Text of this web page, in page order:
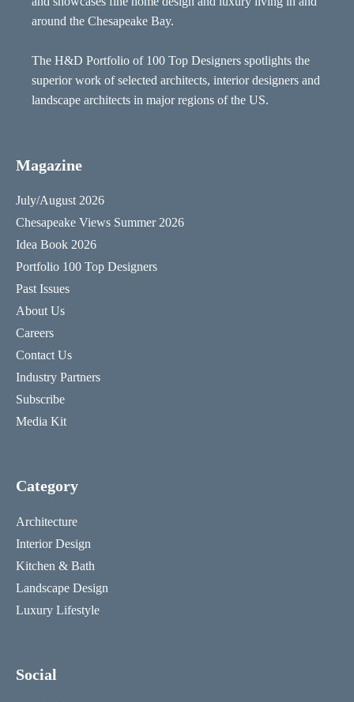
around the Chesapeake Bay.
The H&D Portfolio of 100 Top Designers spotlights the
superior work of selected architects, interior designers and
landscape architects in major regions of the US.
Magazine
July/August 2026
Chesapeake Views Summer 2026
Idea Book 2026
Portfolio 100 Top Designers
Past Issues
About Us
Careers
Contact Us
Industry Partners
Subscribe
Media Kit
Category
Architecture
Interior Design
Kitchen & Bath
Landscape Design
Luxury Lifestyle
Social